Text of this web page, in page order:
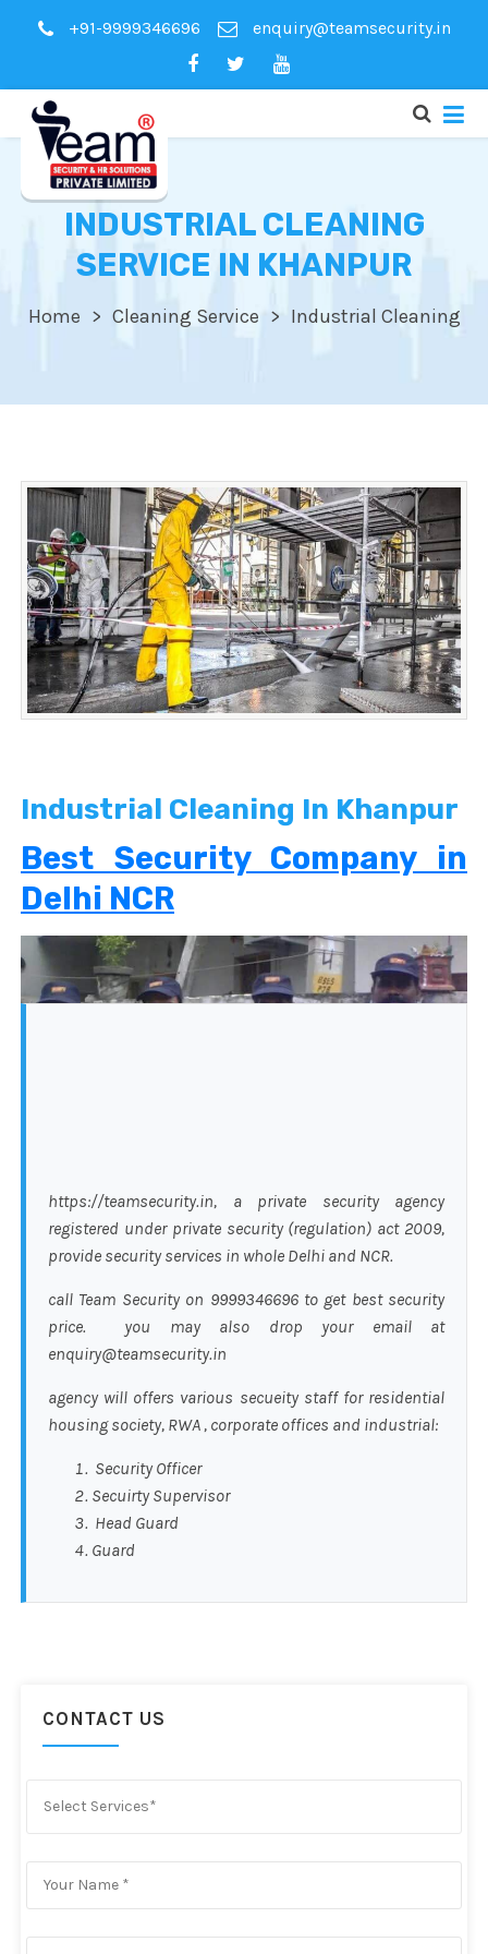
+91-9999346696 enquiry@teamsecurity.in
INDUSTRIAL CLEANING
SERVICE IN KHANPUR
Home Cleaning Service Industrial Cleaning
Industrial Cleaning In Khanpur
Best Security Company in
Delhi NCR
https://teamsecurity.in, a private security agency
registered under private security (regulation) act 2009,
provide security services in whole Delhi and NCR.
call Team Security on 9999346696 to get best security
price. you may also drop your email at
enquiry@teamsecurity.in
agency will offers various secueity staff for residential
housing society, RWA , corporate offices and industrial:
Security Officer
Secuirty Supervisor
Head Guard
Guard
CONTACT US
Select Services*